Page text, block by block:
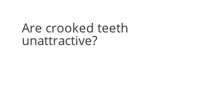
Are crooked teeth
unattractive?